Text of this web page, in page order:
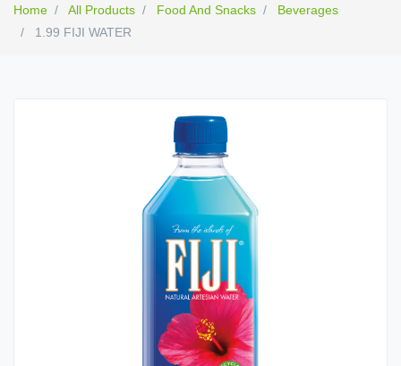
Home All Products Food And Snacks
Beverages
1.99 FIJI WATER